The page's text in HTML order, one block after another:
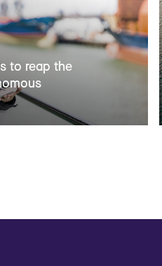
to reap the